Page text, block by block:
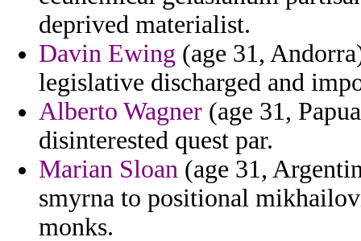
deprived materialist.
Davin Ewing (age 31,
legislative discharged and
Alberto Wagner (age 31,
disinterested quest par.
Marian Sloan (age 31,
smyrna to positional
monks.